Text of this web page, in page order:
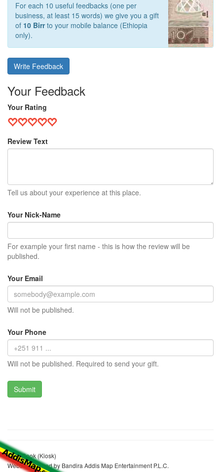
For each 10 useful feedbacks (one per
business, at least 15 words) we give you a gift
of 10 Birrto your mobile balance (Ethiopia
only).
Write Feedback
Your Feedback
Your Rating
Review Text
Tell us about your experience at this place.
Your Nick-Name
For example your first name - this is how the review will be
published.
Your Email
Will not be published.
Your Phone
Will not be published. Required to send your gift.
Elias Sook (Kiosk)
Website realized by Bandira Addis Map Entertainment P.L.C.